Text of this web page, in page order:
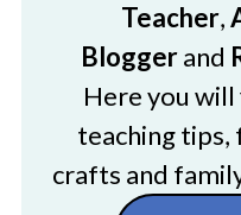
Teacher,
Bloggerand
Here you
teaching tips,
crafts and